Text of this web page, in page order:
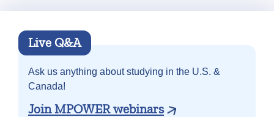
Live Q&A
Ask us anything aboutstudying in the U.S. &
Canada!
Join MPOWER webinars